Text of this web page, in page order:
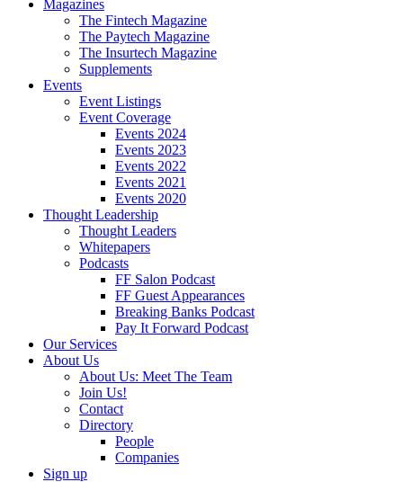
Magazines
The Fintech Magazine
The Paytech Magazine
The Insurtech Magazine
Supplements
Events
Event Listings
Event Coverage
Events 2024
Events 2023
Events 2022
Events 2021
Events 2020
Thought Leadership
Thought Leaders
Whitepapers
Podcasts
FF Salon Podcast
FF Guest Appearances
Breaking Banks Podcast
Pay It Forward Podcast
Our Services
About Us
About Us: Meet The Team
Join Us!
Contact
Directory
People
Companies
Sign up